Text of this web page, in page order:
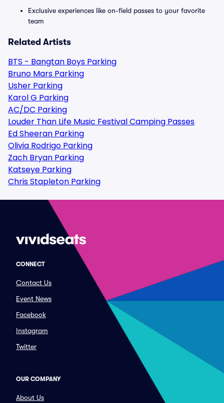
Exclusive experiences like on-field passes to your favorite
team
Related Artists
BTS - Bangtan Boys Parking
Bruno Mars Parking
Usher Parking
Karol G Parking
AC/DC Parking
Louder Than Life Music Festival Camping Passes
Ed Sheeran Parking
Olivia Rodrigo Parking
Zach Bryan Parking
Katseye Parking
Chris Stapleton Parking
CONNECT
Contact Us
Event News
Facebook
Instagram
Twitter
OUR COMPANY
About Us